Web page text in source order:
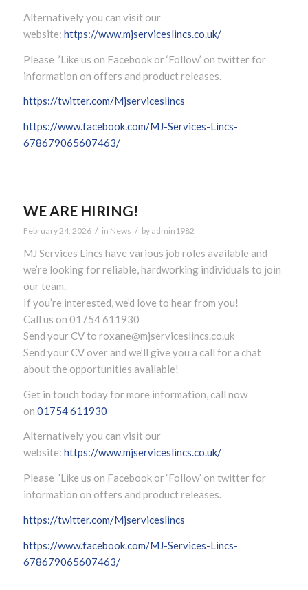
Alternatively you can visit our
website: https://www.mjserviceslincs.co.uk/
Please ’Like us on Facebook or ‘Follow’ on twitter for
information on offers and product releases.
https://twitter.com/Mjserviceslincs
https://www.facebook.com/MJ-Services-Lincs-
678679065607463/
WE ARE HIRING!
February 24, 2026 / in News / by admin1982
MJ Services Lincs have various job roles available and
we’re looking for reliable, hardworking individuals to join
our team.
If you’re interested, we’d love to hear from you!
Call us on 01754 611930
Send your CV to roxane@mjserviceslincs.co.uk
Send your CV over and we’ll give you a call for a chat
about the opportunities available!
Get in touch today for more information, call now
on 01754 611930
Alternatively you can visit our
website: https://www.mjserviceslincs.co.uk/
Please ’Like us on Facebook or ‘Follow’ on twitter for
information on offers and product releases.
https://twitter.com/Mjserviceslincs
https://www.facebook.com/MJ-Services-Lincs-
678679065607463/